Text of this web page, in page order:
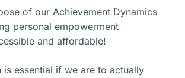
of our Achievement Dynamics
personal empowerment
and affordable!
is essential if we are to actually